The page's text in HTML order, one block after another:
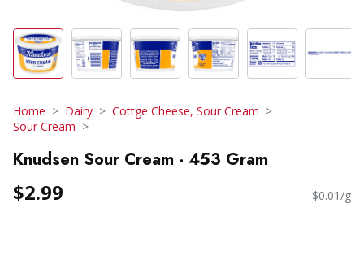
Home Dairy
Cottge Cheese, Sour Cream
Sour Cream
Knudsen Sour Cream - 453 Gram
$2.99 $0.01/g